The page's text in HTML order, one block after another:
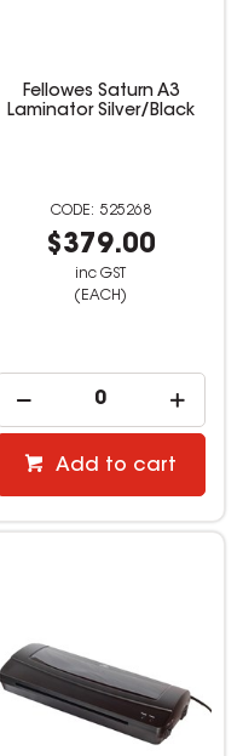
Fellowes Saturn A3
Laminator Silver/Black
525268
$379.00
inc GST
(EACH)
Add to cart